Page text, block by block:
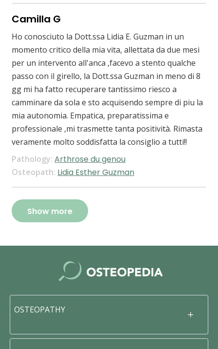
Camilla G
Ho conosciuto la Dott.ssa Lidia E. Guzman in un
momento critico della mia vita, allettata da due mesi
per un intervento all'anca ,facevo a stento qualche
passo con il girello, la Dott.ssa Guzman in meno di 8
gg mi ha fatto recuperare tantissimo riesco a
camminare da sola e sto acquisendo sempre di piu la
mia autonomia. Empatica, preparatissima e
professionale ,mi trasmette tanta positività. Rimasta
veramente molto soddisfatta la consiglio a tutti!!
Pathology: Arthrose du genou
Osteopath: Lidia Esther Guzman
Show more
OSTEOPATHY